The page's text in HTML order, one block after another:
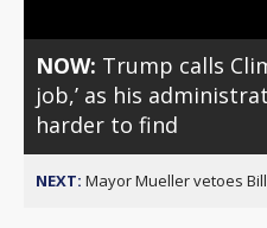
NOW: Trump calls
job,’ as his
harder to find
NEXT: Mayor Mueller vetoes